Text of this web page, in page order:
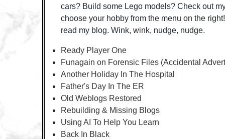
cars? Build some Lego models? Check out
choose your hobby from the menu on the
read my blog. Wink, wink, nudge, nudge.
Ready Player One
Funagain on Forensic Files (Accidental
Another Holiday In The Hospital
Father's Day In The ER
Old Weblogs Restored
Rebuilding & Missing Blogs
Using AI To Help You Learn
Back In Black